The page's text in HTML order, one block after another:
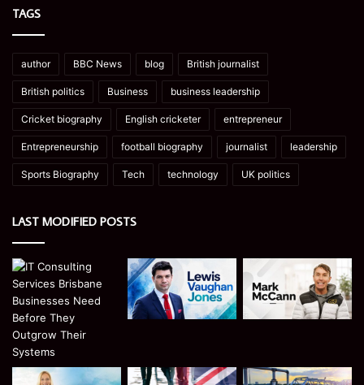
TAGS
author BBC News blog British journalist
British politics Business business leadership
Cricket biography English cricketer entrepreneur
Entrepreneurship football biography journalist leadership
Sports Biography Tech technology UK politics
LAST MODIFIED POSTS